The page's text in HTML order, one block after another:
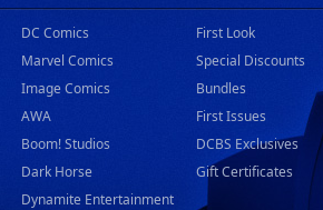
DC Comics
Marvel Comics
Image Comics
AWA
Boom! Studios
Dark Horse
Dynamite Entertainment
First Look
Special Discounts
Bundles
First Issues
DCBS Exclusives
Gift Certificates